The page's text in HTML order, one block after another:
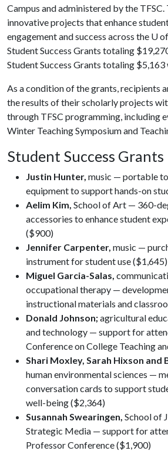
Campus and administered by the
innovative projects that enhance
engagement and success across the U
Student Success Grants totaling
Student Success Grants totaling $5,163
As a condition of the grants, recipients
the results of their scholarly projects
through TFSC programming, including
Winter Teaching Symposium and
Student Success Grants
Justin Hunter, music — portable
equipment to support hands-on
Aelim Kim, School of Art — 360-
accessories to enhance student
($900)
Jennifer Carpenter, music —
instrument for student use ($1,645)
Miguel Garcia-Salas,
occupational therapy —
instructional materials and
Donald Johnson;agricultural
and technology — support for
Conference on College Teaching
Shari Moxley, Sarah Hixson and
human environmental sciences —
conversation cards to support
well-being ($2,364)
Susannah Swearingen, School of
Strategic Media — support for
Professor Conference ($1,900)